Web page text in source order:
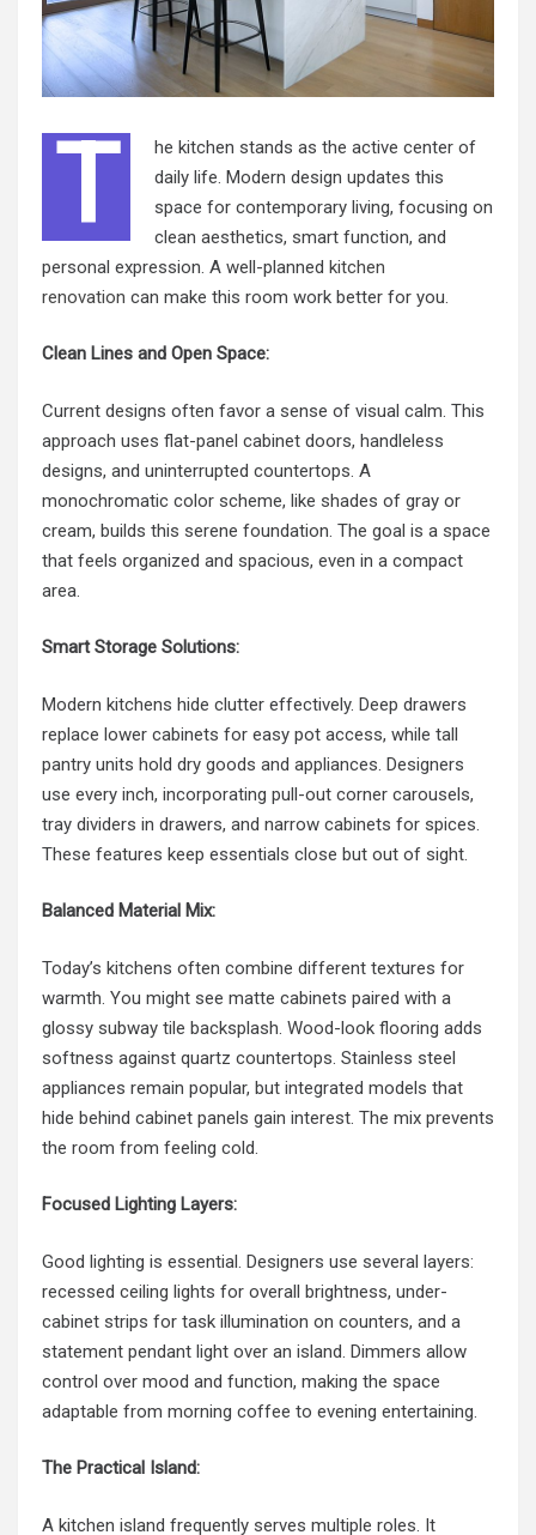
T
he kitchen stands as the active center of
daily life. Modern design updates this
space for contemporary living, focusing on
clean aesthetics, smart function, and
personal expression. A well-planned kitchen
renovation can make this room work better for you.
Clean Lines and Open Space:
Current designs often favor a sense of visual calm. This
approach uses flat-panel cabinet doors, handleless
designs, and uninterrupted countertops. A
monochromatic color scheme, like shades of gray or
cream, builds this serene foundation. The goal is a space
that feels organized and spacious, even in a compact
area.
Smart Storage Solutions:
Modern kitchens hide clutter effectively. Deep drawers
replace lower cabinets for easy pot access, while tall
pantry units hold dry goods and appliances. Designers
use every inch, incorporating pull-out corner carousels,
tray dividers in drawers, and narrow cabinets for spices.
These features keep essentials close but out of sight.
Balanced Material Mix:
Today’s kitchens often combine different textures for
warmth. You might see matte cabinets paired with a
glossy subway tile backsplash. Wood-look flooring adds
softness against quartz countertops. Stainless steel
appliances remain popular, but integrated models that
hide behind cabinet panels gain interest. The mix prevents
the room from feeling cold.
Focused Lighting Layers:
Good lighting is essential. Designers use several layers:
recessed ceiling lights for overall brightness, under-
cabinet strips for task illumination on counters, and a
statement pendant light over an island. Dimmers allow
control over mood and function, making the space
adaptable from morning coffee to evening entertaining.
The Practical Island:
A kitchen island frequently serves multiple roles. It